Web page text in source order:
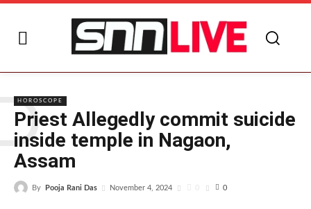
HOROSCOPE
Priest Allegedly commit suicide
inside temple in Nagaon,
Assam
By Pooja Rani Das November 4, 2024 0 0